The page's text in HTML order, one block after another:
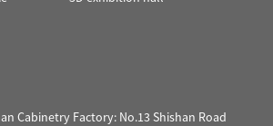
Cabinetry Factory: No.13 Shishan Road